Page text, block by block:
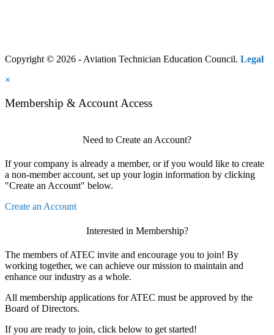
Copyright © 2026 - Aviation Technician Education Council. Legal
×
Membership & Account Access
Need to Create an Account?
If your company is already a member, or if you would like to create
a non-member account, set up your login information by clicking
"Create an Account" below.
Create an Account
Interested in Membership?
The members of ATEC invite and encourage you to join! By
working together, we can achieve our mission to maintain and
enhance our industry as a whole.
All membership applications for ATEC must be approved by the
Board of Directors.
If you are ready to join, click below to get started!